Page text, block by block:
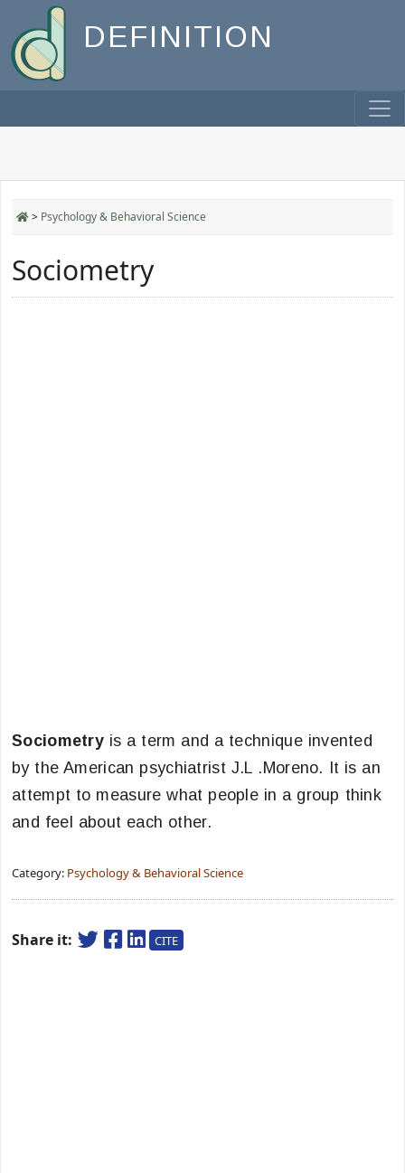
DEFINITION
> Psychology & Behavioral Science
Sociometry
Sociometry is a term and a technique invented
by the American psychiatrist J.L .Moreno. It is an
attempt to measure what people in a group think
and feel about each other.
Category: Psychology & Behavioral Science
Share it: CITE